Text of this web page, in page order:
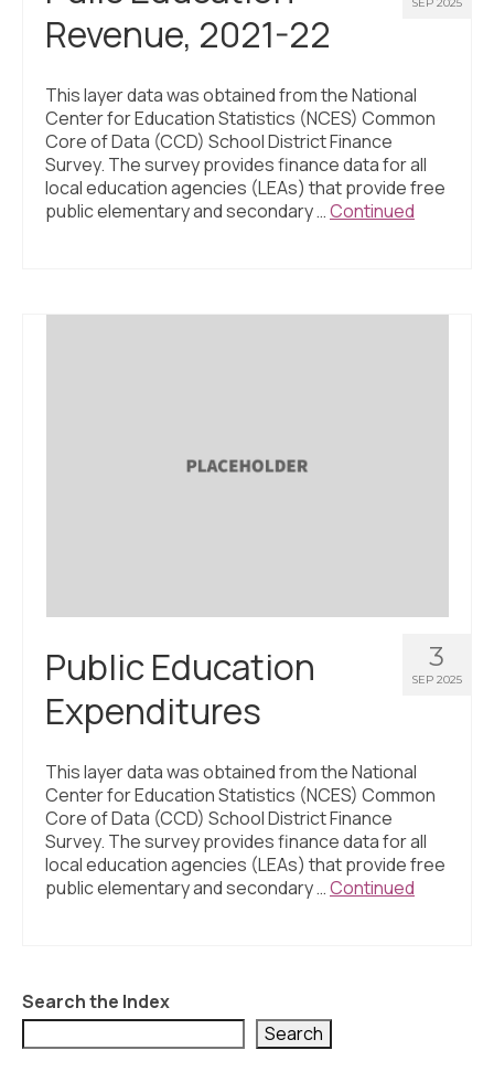
SEP 2025
Revenue, 2021-22
This layer data was obtained from the National
Center for Education Statistics (NCES) Common
Core of Data (CCD) School District Finance
Survey. The survey provides finance data for all
local education agencies (LEAs) that provide free
public elementary and secondary …Continued
3
SEP 2025
Public Education
Expenditures
This layer data was obtained from the National
Center for Education Statistics (NCES) Common
Core of Data (CCD) School District Finance
Survey. The survey provides finance data for all
local education agencies (LEAs) that provide free
public elementary and secondary …Continued
Search the Index
Search